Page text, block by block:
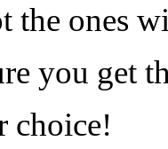
the ones
you get
choice!